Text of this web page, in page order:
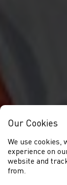
Our Cookies
We use cookies,
experience on
website and
from.